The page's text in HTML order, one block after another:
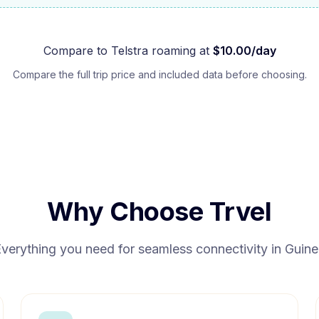
Compare to Telstraroaming at $10.00/day
Compare the full trip price and included data before choosing.
Why Choose Trvel
you need for seamless connectivity in